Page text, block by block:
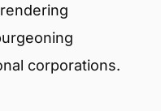
corporations.